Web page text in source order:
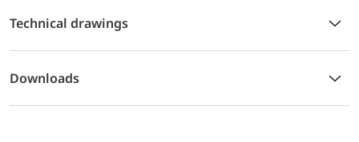
Technical drawings
Downloads